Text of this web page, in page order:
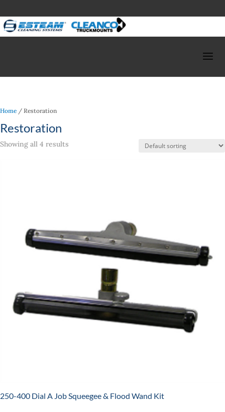
Home / Restoration
Restoration
Showing all 4 results
250-400 Dial A Job Squeegee & Flood Wand Kit